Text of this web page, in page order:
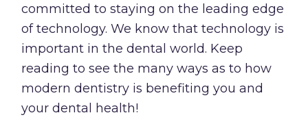
committed to staying on the leading edge
of technology. We know that technology is
important in the dental world. Keep
reading to see the many ways as to how
modern dentistry is benefiting you and
your dental health!